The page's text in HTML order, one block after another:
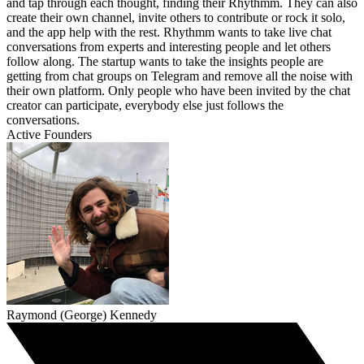
and tap through each thought, finding their Rhythmm. They can also
create their own channel, invite others to contribute or rock it solo,
and the app help with the rest. Rhythmm wants to take live chat
conversations from experts and interesting people and let others
follow along. The startup wants to take the insights people are
getting from chat groups on Telegram and remove all the noise with
their own platform. Only people who have been invited by the chat
creator can participate, everybody else just follows the
conversations.
Active Founders
Raymond (George) Kennedy